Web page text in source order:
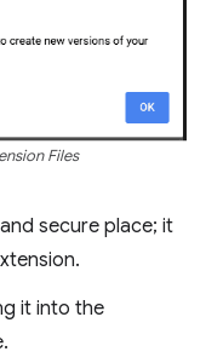
Files
secure place; it
it into the